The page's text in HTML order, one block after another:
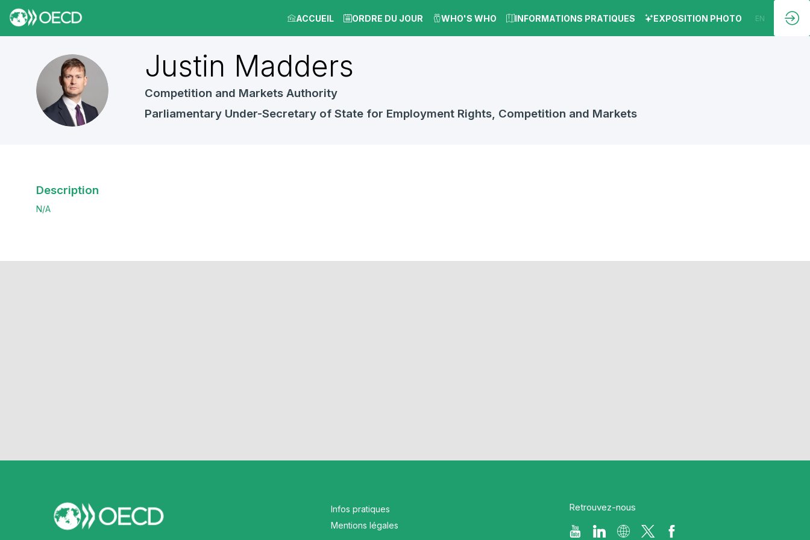
ACCUEIL ORDRE DU JOUR WHO'S WHO INFORMATIONS PRATIQUES EXPOSITION PHOTO EN
JM
Justin Madders
Competition and Markets Authority
Parliamentary Under-Secretary of State for Employment Rights, Competition and Markets
Description
N/A
Infos pratiques
Mentions légales
Retrouvez-nous